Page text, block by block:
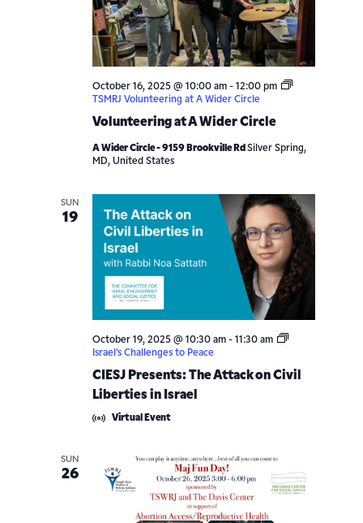
Volunteering at A Wider Circle
October 16, 2025 @ 10:00 am- 12:00 pm
TSMRJ Volunteering at A Wider Circle
A Wider Circle - 9159 Brookville Rd Silver Spring,
MD, United States
SUN
19
CIESJ Presents: The Attack on Civil
Liberties in Israel
October 19, 2025 @ 10:30 am- 11:30 am
Israel’s Challenges to Peace
Virtual Event
SUN
26